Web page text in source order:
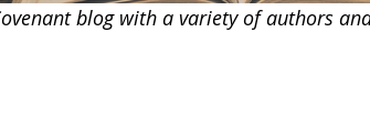
blog with a variety of authors